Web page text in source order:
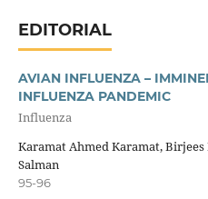
EDITORIAL
AVIAN INFLUENZA –
INFLUENZA PANDEMIC
Influenza
Karamat Ahmed Karamat,
Salman
95-96